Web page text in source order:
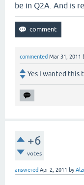
be in Q2A. And is
commented Mar 31, 2011
Yes I wanted this
+6
votes
answered Apr 2, 2011 by